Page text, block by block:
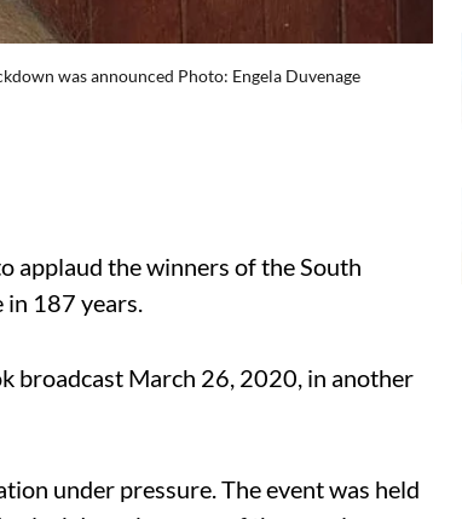
was announced Photo: Engela Duvenage
applaud the winners of the South
187 years.
broadcast March 26, 2020, in another
under pressure. The event was held